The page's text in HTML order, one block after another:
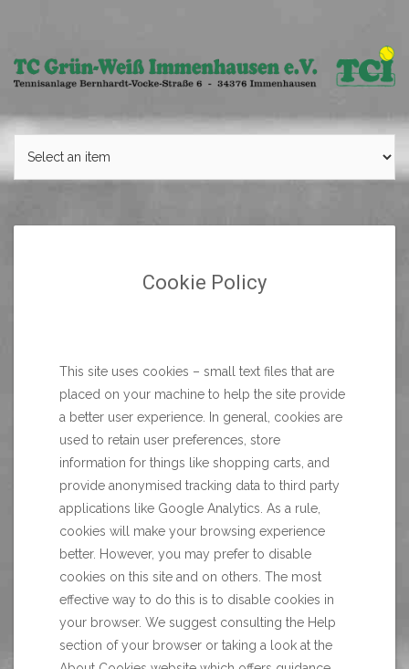
Cookie Policy
This site uses cookies – small text files that are
placed on your machine to help the site provide
a better user experience. In general, cookies are
used to retain user preferences, store
information for things like shopping carts, and
provide anonymised tracking data to third party
applications like Google Analytics. As a rule,
cookies will make your browsing experience
better. However, you may prefer to disable
cookies on this site and on others. The most
effective way to do this is to disable cookies in
your browser. We suggest consulting the Help
section of your browser or taking a look at the